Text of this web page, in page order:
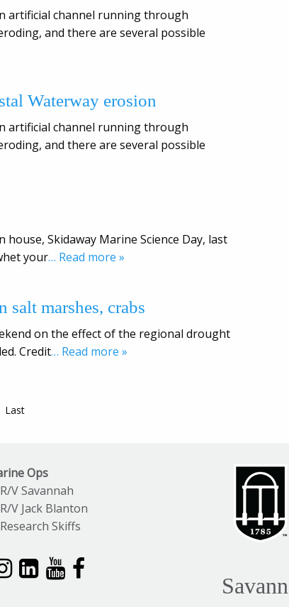
artificial channel running through
and there are several possible
Waterway erosion
artificial channel running through
and there are several possible
Skidaway Marine Science Day, last
your… Read more »
marshes, crabs
on the effect of the regional drought
Credit… Read more »
Last
Ops
R/V Savannah
R/V Jack Blanton
Research Skiffs